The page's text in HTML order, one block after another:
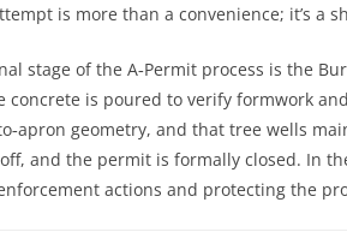
is more than a convenience; it’s a
stage of the A‑Permit process is the
concrete is poured to verify formwork
geometry, and that tree wells
and the permit is formally closed. In
actions and protecting the